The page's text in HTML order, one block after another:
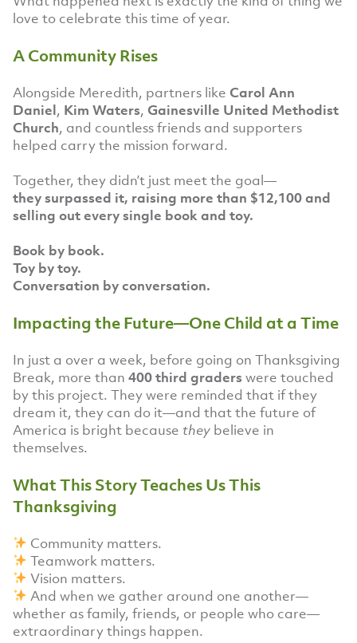
love to celebrate this time of year.
A Community Rises
Alongside Meredith, partners like Carol Ann
Daniel, Kim Waters, Gainesville United Methodist
Church, and countless friends and supporters
helped carry the mission forward.
Together, they didn’t just meet the goal—
they surpassed it, raising more than $12,100 and
selling out every single book and toy.
Book by book.
Toy by toy.
Conversation by conversation.
Impacting the Future—One Child at a Time
In just a over a week, before going on Thanksgiving
Break, more than 400 third graders were touched
by this project. They were reminded that if they
dream it, they can do it—and that the future of
America is bright because they believe in
themselves.
What This Story Teaches Us This
Thanksgiving
Community matters.
Teamwork matters.
Vision matters.
And when we gather around one another—
whether as family, friends, or people who care—
extraordinary things happen.